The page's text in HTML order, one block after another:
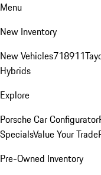
Menu
New Inventory
New Vehicles718911
Hybrids
Explore
Porsche Car Configurator
SpecialsValue Your Trade
Pre-Owned Inventory